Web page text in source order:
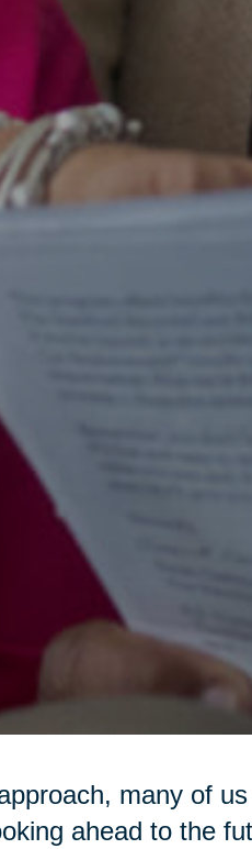
many of
ahead to the